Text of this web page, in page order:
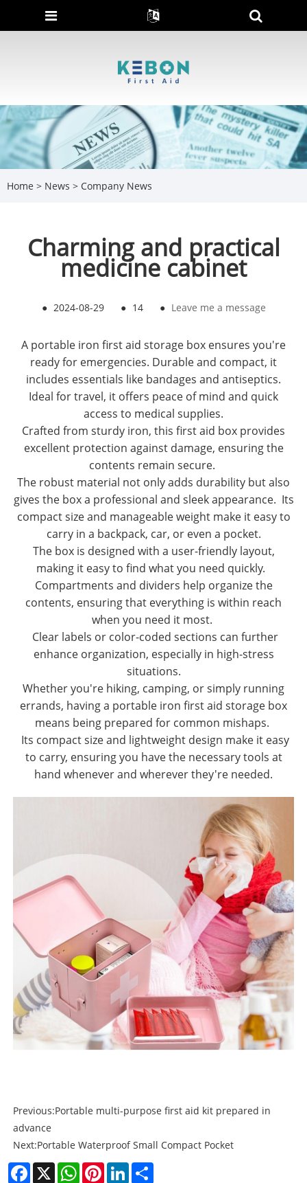
Home > News > Company News
Charming and practical
medicine cabinet
● 2024-08-29 ● 14 ● Leave me a message
A portable iron first aid storage box ensures you're
ready for emergencies. Durable and compact, it
includes essentials like bandages and antiseptics.
Ideal for travel, it offers peace of mind and quick
access to medical supplies.
Crafted from sturdy iron, this first aid box provides
excellent protection against damage, ensuring the
contents remain secure.
The robust material not only adds durability but also
gives the box a professional and sleek appearance. Its
compact size and manageable weight make it easy to
carry in a backpack, car, or even a pocket.
The box is designed with a user-friendly layout,
making it easy to find what you need quickly.
Compartments and dividers help organize the
contents, ensuring that everything is within reach
when you need it most.
Clear labels or color-coded sections can further
enhance organization, especially in high-stress
situations.
Whether you're hiking, camping, or simply running
errands, having a portable iron first aid storage box
means being prepared for common mishaps.
Its compact size and lightweight design make it easy
to carry, ensuring you have the necessary tools at
hand whenever and wherever they're needed.
Previous:Portable multi-purpose first aid kit prepared in
advance
Next:Portable Waterproof Small Compact Pocket
Facebook
X WhatsAppPinterestLinkedIn